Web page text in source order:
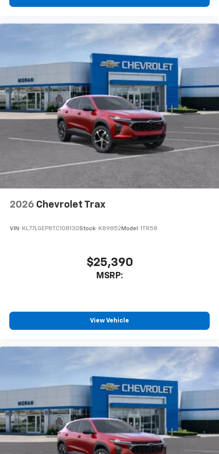
free music, talk and news, live sports, comedy,
Experience SiriusXM wherever you go in your
vehicle and on the SiriusXM app with
personalization features to make discovering
your perfect entertainment easier than ever
2026 Chevrolet Trax
VIN: KL77LGEP8TC108130Stock: K89852 Model: 1TR58
$25,390
MSRP:
View Vehicle